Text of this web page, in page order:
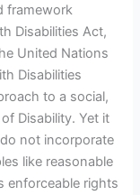
framework
Disabilities Act,
United Nations
Disabilities
to a social,
Disability. Yet it
not incorporate
like reasonable
enforceable rights